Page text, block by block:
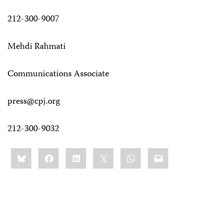
212-300-9007
Mehdi Rahmati
Communications Associate
press@cpj.org
212-300-9032
Share
this:BlueskyFacebookLinkedIn WhatsApp
Email